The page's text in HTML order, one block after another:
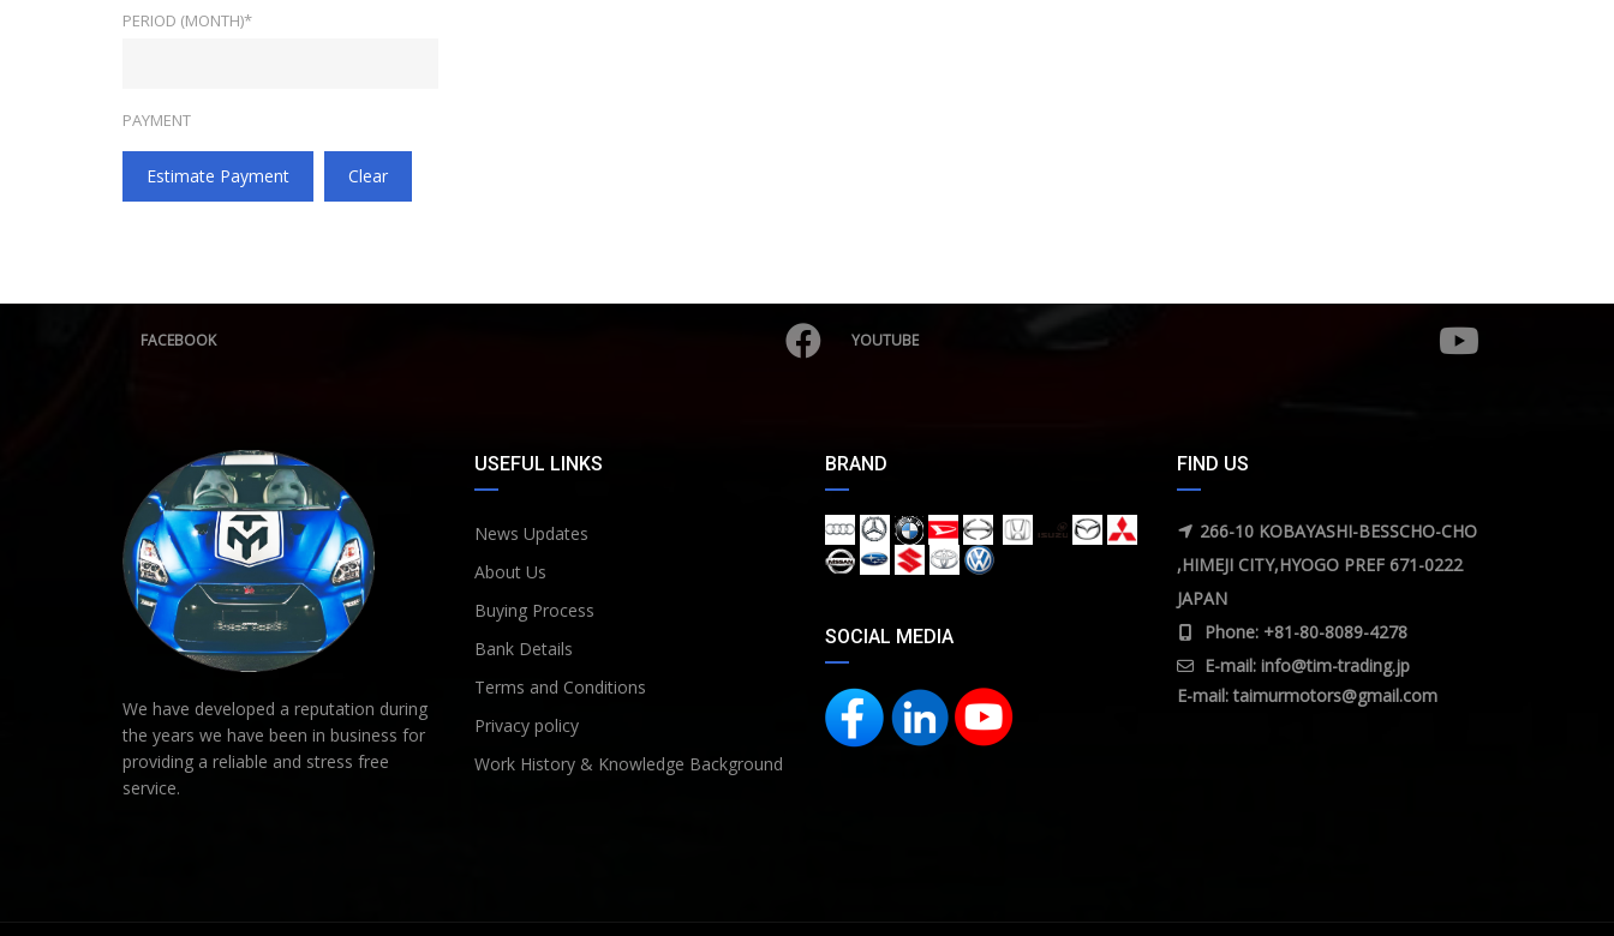
PERIOD (MONTH)*
PAYMENT
Estimate Payment Clear
FACEBOOK YOUTUBE
We have developed a reputation during
the years we have been in business for
providing a reliable and stress free
service.
USEFUL LINKS
News Updates
About Us
Buying Process
Bank Details
Terms and Conditions
Privacy policy
Work History & Knowledge Background
BRAND
SOCIAL MEDIA
FIND US
266-10 KOBAYASHI-BESSCHO-CHO
,HIMEJI CITY,HYOGO PREF 671-0222
JAPAN
Phone: +81-80-8089-4278
E-mail: info@tim-trading.jp
E-mail:taimurmotors@gmail.com